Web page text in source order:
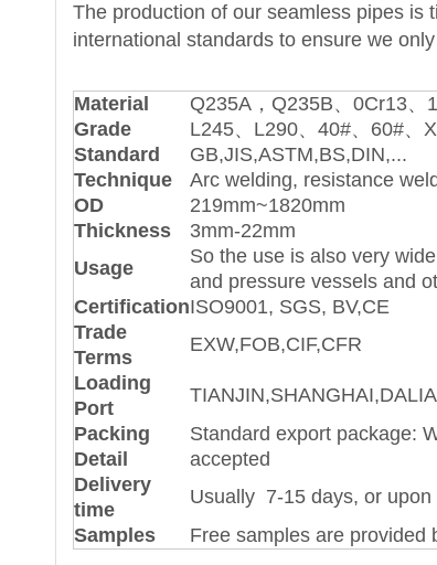
The production of our seamless pipes is
international standards to ensure we
Material
Grade
Q235A，Q235B、0Cr13、
L245、L290、40#、60#
Standard
GB,JIS,ASTM,BS,DIN,...
Technique
Arc welding, resistance
OD
219mm~1820mm
Thickness
3mm-22mm
Usage
So the use is also very
and pressure vessels and
CertificationISO9001, SGS, BV,CE
Trade
Terms
EXW,FOB,CIF,CFR
Loading
Port
Packing
Detail
Standard export package:
accepted
Delivery
time
Usually 7-15 days, or upon
Samples
Free samples are provided